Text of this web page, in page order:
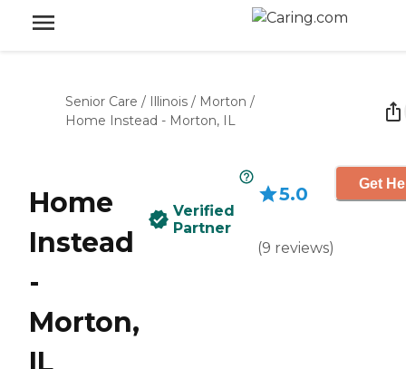
Senior Care / Illinois / Morton /
Home Instead - Morton, IL
Home
Instead
-
Morton,
IL
Verified
Partner
5.0
(9 reviews)
Get